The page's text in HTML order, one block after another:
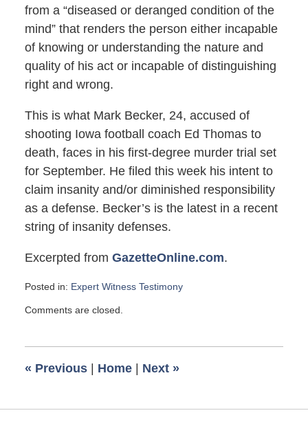
from a “diseased or deranged condition of the
mind” that renders the person either incapable
of knowing or understanding the nature and
quality of his act or incapable of distinguishing
right and wrong.
This is what Mark Becker, 24, accused of
shooting Iowa football coach Ed Thomas to
death, faces in his first-degree murder trial set
for September. He filed this week his intent to
claim insanity and/or diminished responsibility
as a defense. Becker’s is the latest in a recent
string of insanity defenses.
Excerpted from GazetteOnline.com.
Posted in: Expert Witness Testimony
July
am
Comments are closed.
« Previous | Home | Next »